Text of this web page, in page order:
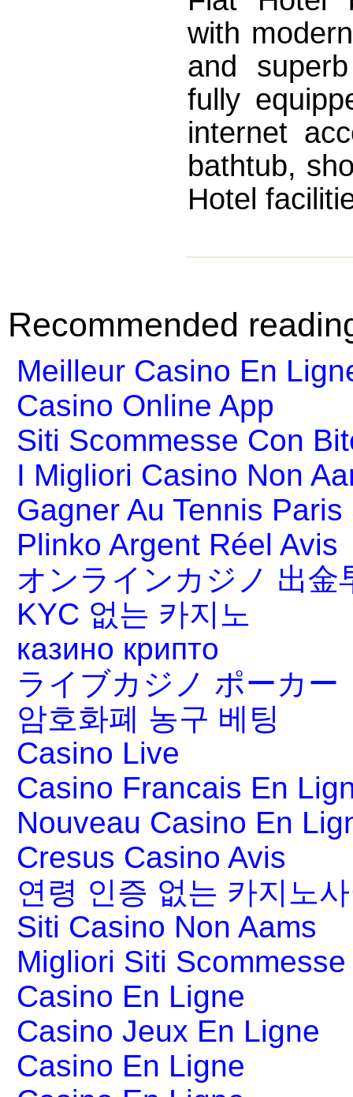
with
and
fully
internet
bathtub,
Hotel
Recommended
Meilleur Casino En
Casino Online App
Siti Scommesse Con
I Migliori Casino Non
Gagner Au Tennis Paris
Plinko Argent Réel Avis
オンラインカジノ 出金
KYC 없는 카지노
казино крипто
ライブカジノ ポーカー
암호화폐 농구 베팅
Casino Live
Casino Francais En
Nouveau Casino En
Cresus Casino Avis
연령 인증 없는 카지노
Siti Casino Non Aams
Migliori Siti
Casino En Ligne
Casino Jeux En Ligne
Casino En Ligne